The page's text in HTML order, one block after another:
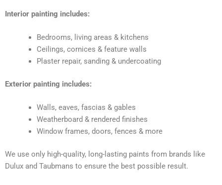
Interior painting includes:
Bedrooms, living areas & kitchens
Ceilings, cornices & feature walls
Plaster repair, sanding & undercoating
Exterior painting includes:
Walls, eaves, fascias & gables
Weatherboard & rendered finishes
Window frames, doors, fences & more
We use only high-quality, long-lasting paints from brands like
Dulux and Taubmans to ensure the best possible result.